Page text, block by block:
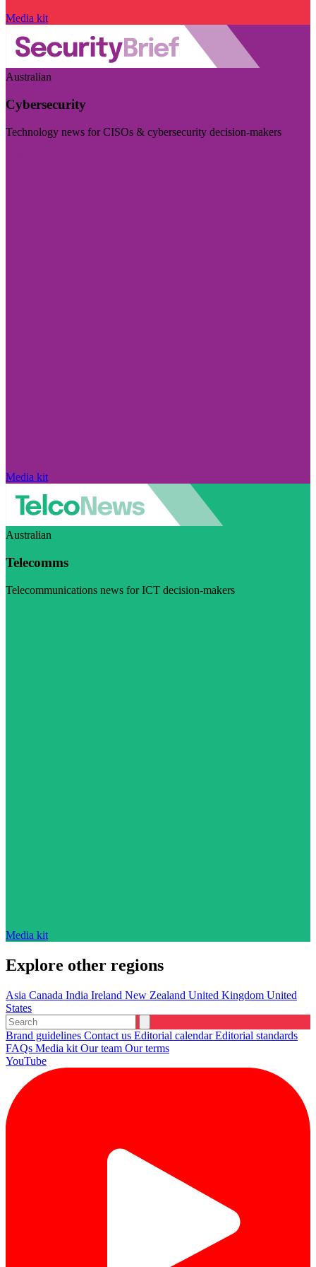
Media kit
Australian
Cybersecurity
Technology news for CISOs & cybersecurity decision-makers
Media kit
Australian
Telecomms
Telecommunications news for ICT decision-makers
Media kit
Explore other regions
Asia Canada India Ireland New Zealand United Kingdom United
States
Brand guidelines Contact us Editorial calendarEditorial standards
FAQs Media kit Our team Our terms
YouTube